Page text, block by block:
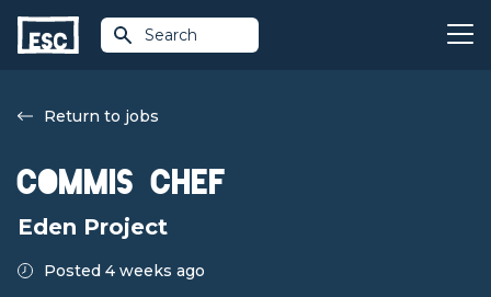
Search
Return to jobs
Commis Chef
Eden Project
Posted 4 weeks ago